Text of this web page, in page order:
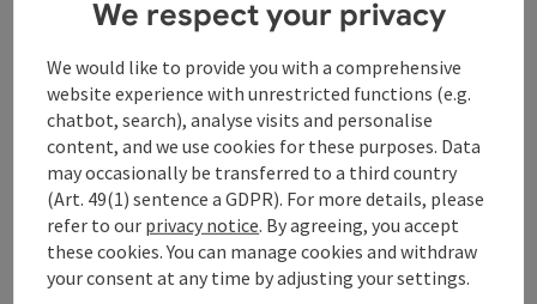
Sports
Prices
Rental objects
Suitability
We respect your privacy
We would like to provide you with a comprehensive
website experience with unrestricted functions (e.g.
chatbot, search), analyse visits and personalise
content, and we use cookies for these purposes. Data
may occasionally be transferred to a third country
(Art. 49(1) sentence a GDPR). For more details, please
refer to our privacy notice. By agreeing, you accept
these cookies. You can manage cookies and withdraw
your consent at any time by adjusting your settings.